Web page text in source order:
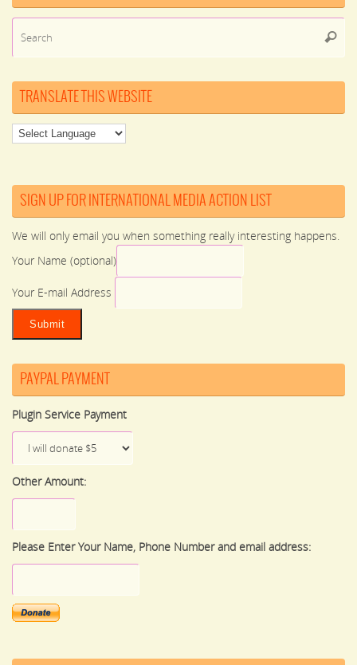
TRANSLATE THIS WEBSITE
SIGN UP FOR INTERNATIONAL MEDIA ACTION LIST
We will only email you when something really interesting happens.
Your Name (optional)
Your E-mail Address
PAYPAL PAYMENT
Plugin Service Payment
Other Amount:
Please Enter Your Name, Phone Number and email address: